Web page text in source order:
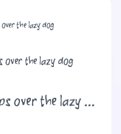
the lazy dog
over the lazy dog
The quick brown fox jumps over the lazy dog